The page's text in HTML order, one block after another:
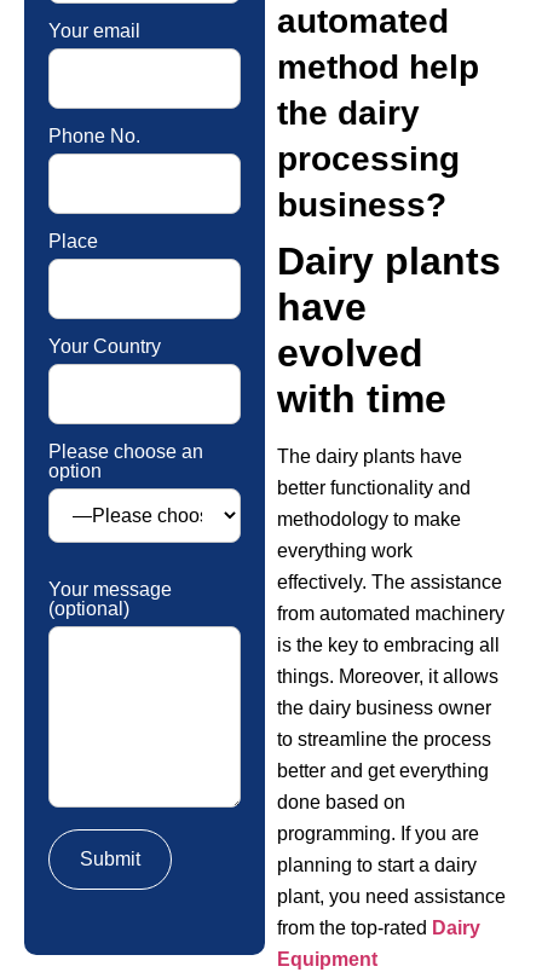
Your email
Phone No.
Place
Your Country
Please choose an
option
Your message
(optional)
automated
method help
the dairy
processing
business?
Dairy plants
have
evolved
with time
The dairy plants have
better functionality and
methodology to make
everything work
effectively. The assistance
from automated machinery
is the key to embracing all
things. Moreover, it allows
the dairy business owner
to streamline the process
better and get everything
done based on
programming. If you are
planning to start a dairy
plant, you need assistance
from the top-rated Dairy
Equipment